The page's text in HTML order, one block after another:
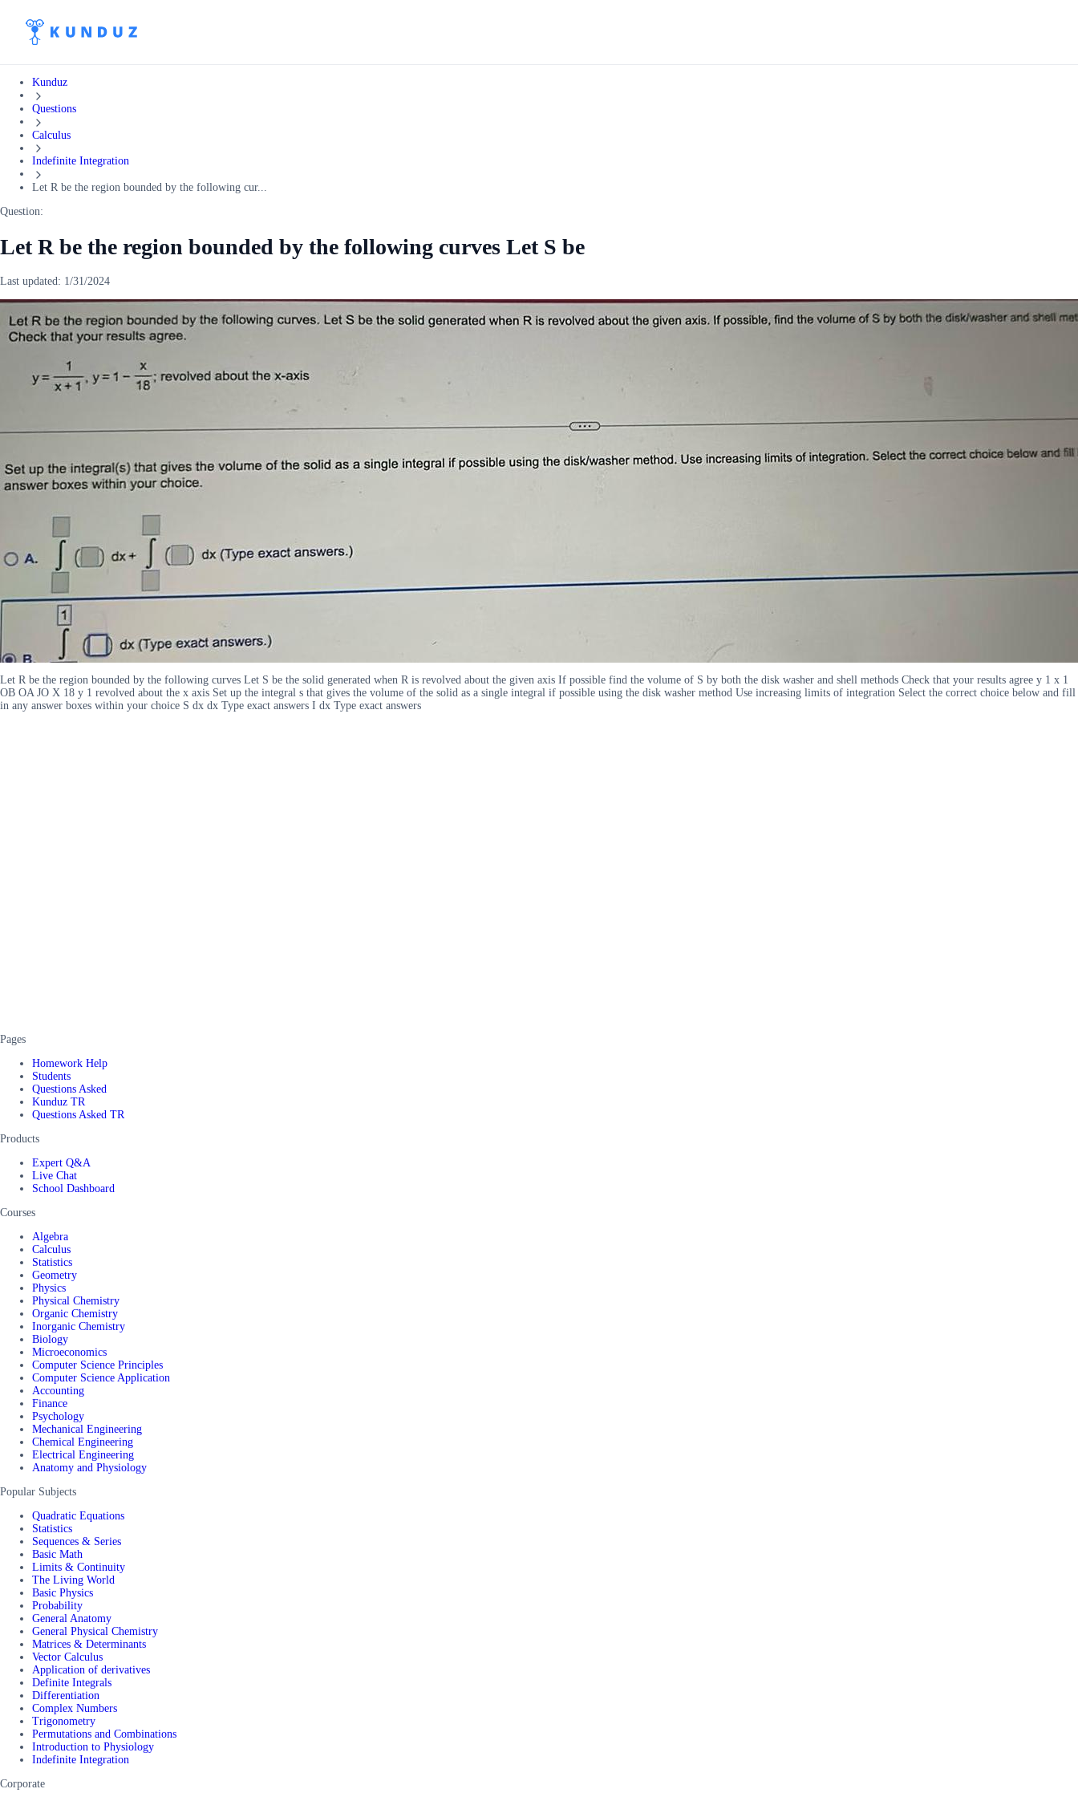
Kunduz
Questions
Calculus
Indefinite Integration
Let R be the region bounded by the following cur...
Question:
Let R be the region bounded by the following curves Let S be
Last updated: 1/31/2024
Let R be the region bounded by the following curves Let S be the solid generated when R is revolved about the given axis If possible find the volume of S by both the disk washer and shell methods Check that your results agree y 1 x 1
OB OA JO X 18 y 1 revolved about the x axis Set up the integral s that gives the volume of the solid as a single integral if possible using the disk washer method Use increasing limits of integration Select the correct choice below and fill
in any answer boxes within your choice S dx dx Type exact answers I dx Type exact answers
Pages
Homework Help
Students
Questions Asked
Kunduz TR
Questions Asked TR
Products
Expert Q&A
Live Chat
School Dashboard
Courses
Algebra
Calculus
Statistics
Geometry
Physics
Physical Chemistry
Organic Chemistry
Inorganic Chemistry
Biology
Microeconomics
Computer Science Principles
Computer Science Application
Accounting
Finance
Psychology
Mechanical Engineering
Chemical Engineering
Electrical Engineering
Anatomy and Physiology
Popular Subjects
Quadratic Equations
Statistics
Sequences & Series
Basic Math
Limits & Continuity
The Living World
Basic Physics
Probability
General Anatomy
General Physical Chemistry
Matrices & Determinants
Vector Calculus
Application of derivatives
Definite Integrals
Differentiation
Complex Numbers
Trigonometry
Permutations and Combinations
Introduction to Physiology
Indefinite Integration
Corporate